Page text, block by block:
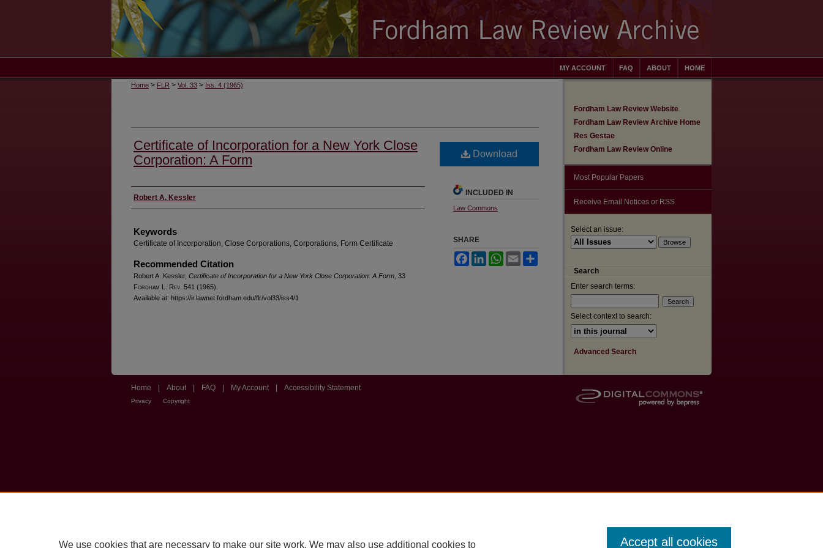
HOME
ABOUT
FAQ
MY ACCOUNT
Home > FLR > Vol. 33 > Iss. 4 (1965)
Certificate of Incorporation for a New York Close
Corporation: A Form
Authors
Robert A. Kessler
Keywords
Certificate of Incorporation, Close Corporations, Corporations, Form Certificate
Recommended Citation
Robert A. Kessler, Certificate of Incorporation for a New York Close Corporation: A Form , 33
Fordham L. Rev . 541 (1965).
Available at: https://ir.lawnet.fordham.edu/flr/vol33/iss4/1
Download
INCLUDED IN
Law Commons
SHARE
FacebookLinkedInWhatsApp
Email
Fordham Law Review Website
Fordham Law Review Archive Home
Res Gestae
Fordham Law Review Online
Most Popular Papers
Receive Email Notices or RSS
Select an issue:
Search
Enter search terms:
Select context to search:
Advanced Search
Home About FAQ My Account Accessibility Statement
Privacy Copyright
We use cookies that are necessary to make our site work. We may also use additional cookies to Accept all cookies